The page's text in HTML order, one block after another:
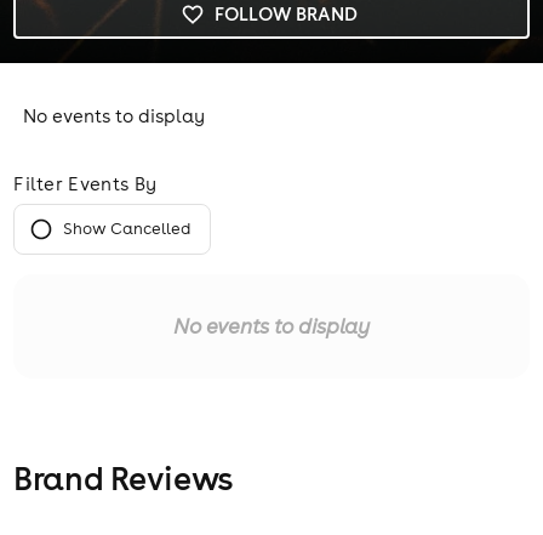
FOLLOW BRAND
No events to display
Filter Events By
Show Cancelled
No events to display
Brand Reviews